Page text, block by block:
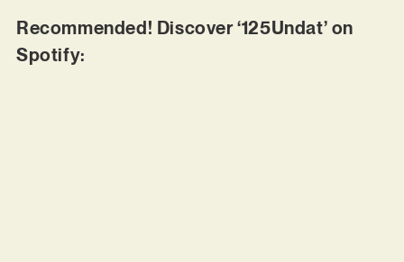
Recommended! Discover ‘125Undat’ on
Spotify: